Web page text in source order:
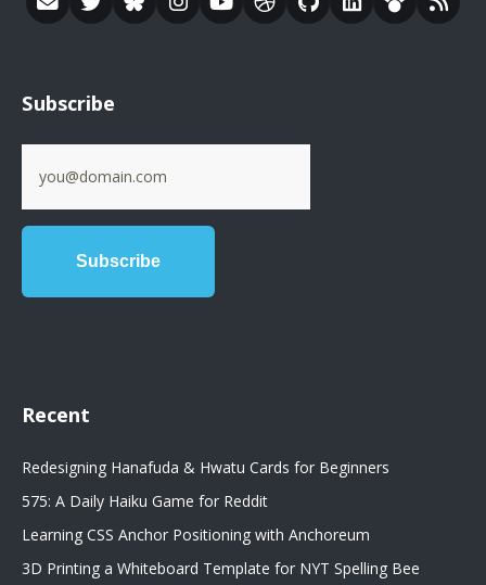
Subscribe
Recent
Redesigning Hanafuda & Hwatu Cards for Beginners
575: A Daily Haiku Game for Reddit
Learning CSS Anchor Positioning with Anchoreum
3D Printing a Whiteboard Template for NYT Spelling Bee